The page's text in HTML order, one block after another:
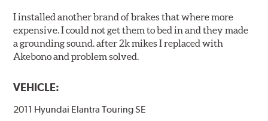
I installed another brand of brakes that where more
expensive. I could not get them to bed in and they made
a grounding sound. after 2k mikes I replaced with
Akebono and problem solved.
VEHICLE:
2011 Hyundai Elantra Touring SE